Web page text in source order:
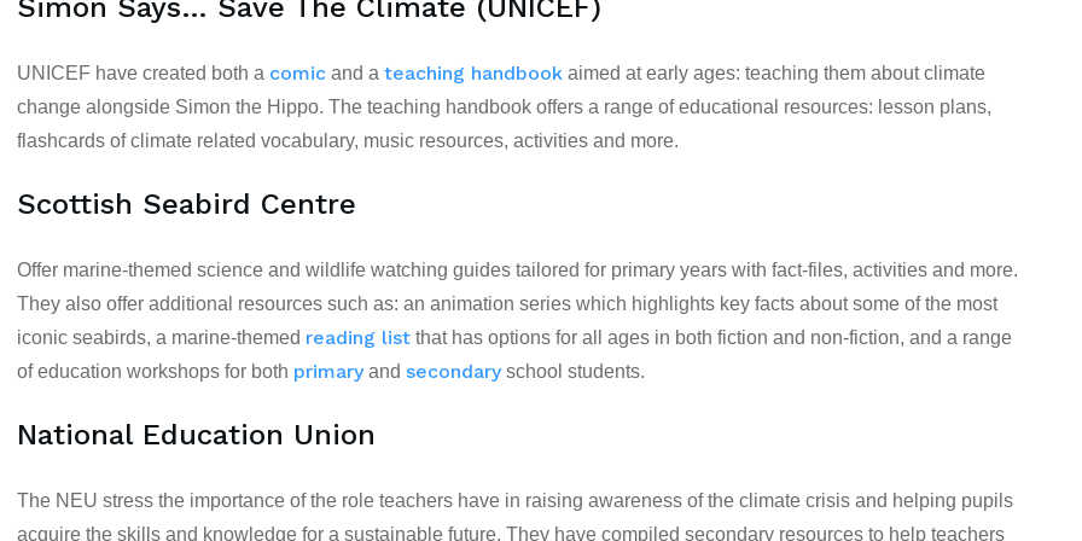
Simon Says… Save The Climate (UNICEF)
UNICEF have created both a comicand a teaching handbookaimed atearly ages: teaching them about climate
change alongside Simon the Hippo. The teaching handbook offers a range of educational resources: lesson plans,
flashcards of climate related vocabulary, music resources, activities and more.
Scottish Seabird Centre
Offer marine-themed science and wildlife watching guidestailored for primary years with fact-files, activities and more.
They also offer additional resources such as: an animation series which highlights key facts about some of the most
iconic seabirds, a marine-themed reading list that has options for all ages in both fiction and non-fiction, and a range
of education workshops for both primaryand secondary school students.
National Education Union
The NEU stress the importance of the role teachers have in raising awareness of the climate crisis and helping pupils
acquire the skills and knowledge for a sustainable future. They have compiled secondary resources to help teachers